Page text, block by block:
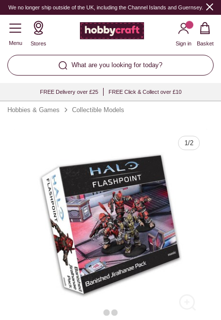
We no longer ship outside of the UK, including the Channel Islands and Guernsey.
Menu Stores
What are you looking for today?
Sign in Basket
FREE Delivery over £25 FREE Click & Collect over £10
Hobbies & Games Collectible Models
1/2
Quantity